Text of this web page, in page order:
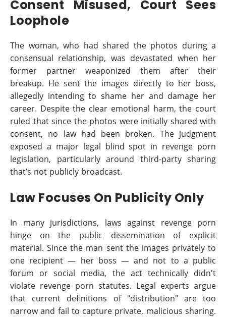
Consent Misused, Court Sees
Loophole
The woman, who had shared the photos during a
consensual relationship, was devastated when her
former partner weaponized them after their
breakup. He sent the images directly to her boss,
allegedly intending to shame her and damage her
career. Despite the clear emotional harm, the court
ruled that since the photos were initially shared with
consent, no law had been broken. The judgment
exposed a major legal blind spot in revenge porn
legislation, particularly around third-party sharing
that’s not publicly broadcast.
Law Focuses On Publicity Only
In many jurisdictions, laws against revenge porn
hinge on the public dissemination of explicit
material. Since the man sent the images privately to
one recipient — her boss — and not to a public
forum or social media, the act technically didn't
violate revenge porn statutes. Legal experts argue
that current definitions of "distribution" are too
narrow and fail to capture private, malicious sharing.